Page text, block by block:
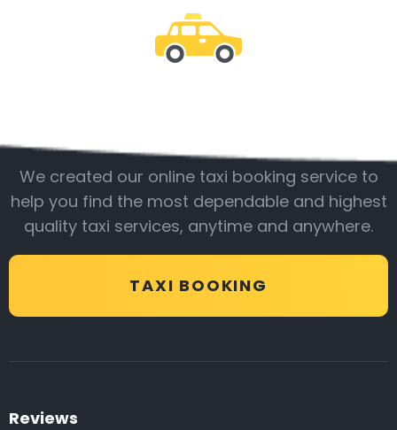
We created our online taxi booking service to
help you find the most dependable and highest
quality taxi services, anytime and anywhere.
TAXI BOOKING
Reviews